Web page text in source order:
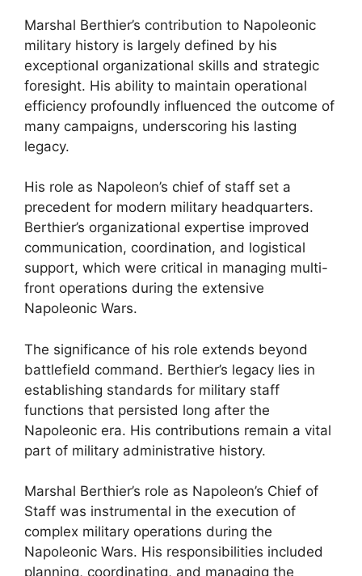
Marshal Berthier’s contribution to Napoleonic
military history is largely defined by his
exceptional organizational skills and strategic
foresight. His ability to maintain operational
efficiency profoundly influenced the outcome of
many campaigns, underscoring his lasting
legacy.
His role as Napoleon’s chief of staff set a
precedent for modern military headquarters.
Berthier’s organizational expertise improved
communication, coordination, and logistical
support, which were critical in managing multi-
front operations during the extensive
Napoleonic Wars.
The significance of his role extends beyond
battlefield command. Berthier’s legacy lies in
establishing standards for military staff
functions that persisted long after the
Napoleonic era. His contributions remain a vital
part of military administrative history.
Marshal Berthier’s role as Napoleon’s Chief of
Staff was instrumental in the execution of
complex military operations during the
Napoleonic Wars. His responsibilities included
planning, coordinating, and managing the